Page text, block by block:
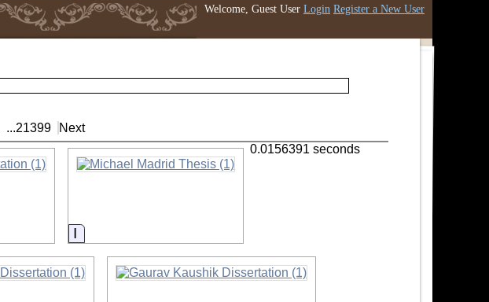
Welcome, Guest User Login Register a New User
...21399 Next
Information
0.0156391 seconds